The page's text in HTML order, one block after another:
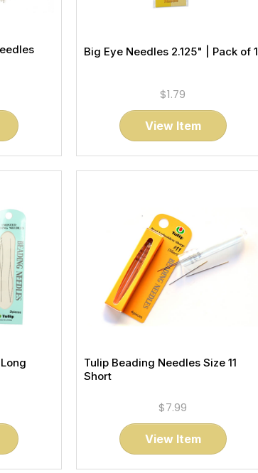
Big Eye Needles 2.125" | Pack of 1
$1.79
View Item
Tulip Beading Needles Size 11
Short
$7.99
View Item